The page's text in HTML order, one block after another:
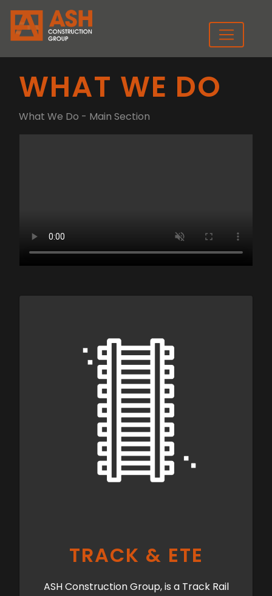
WHAT WE DO
What We Do - Main Section
TRACK & ETE
ASH Construction Group, is a Track Rail